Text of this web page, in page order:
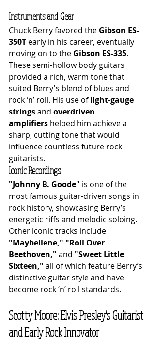
Instruments and Gear
Chuck Berry favored the Gibson ES-
350T early in his career, eventually
moving on to the Gibson ES-335.
These semi-hollow body guitars
provided a rich, warm tone that
suited Berry's blend of blues and
rock ‘n’ roll. His use of light-gauge
strings and overdriven
amplifiers helped him achieve a
sharp, cutting tone that would
influence countless future rock
guitarists.
Iconic Recordings
"Johnny B. Goode" is one of the
most famous guitar-driven songs in
rock history, showcasing Berry’s
energetic riffs and melodic soloing.
Other iconic tracks include
"Maybellene," "Roll Over
Beethoven," and "Sweet Little
Sixteen," all of which feature Berry’s
distinctive guitar style and have
become rock ‘n’ roll standards.
Scotty Moore: Elvis Presley's Guitarist
and Early Rock Innovator